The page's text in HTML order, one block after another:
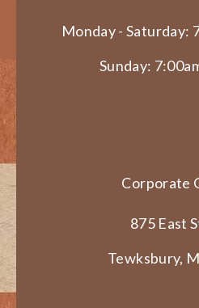
Monday - Saturday:
Sunday:
Corporate
875 East
Tewksbury,